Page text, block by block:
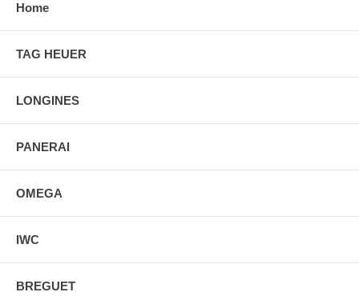
Home
TAG HEUER
LONGINES
PANERAI
OMEGA
IWC
BREGUET